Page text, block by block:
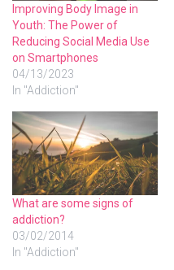
Improving Body Image in
Youth: The Power of
Reducing Social Media Use
on Smartphones
04/13/2023
In "Addiction"
What are some signs of
addiction?
03/02/2014
In "Addiction"